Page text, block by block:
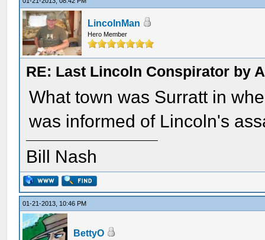
LincolnMan
Hero Member
RE: Last Lincoln Conspirator by
What town was Surratt in
was informed of Lincoln's
Bill Nash
01-21-2013, 10:46 PM
BettyO